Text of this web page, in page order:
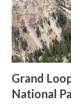
Grand
National